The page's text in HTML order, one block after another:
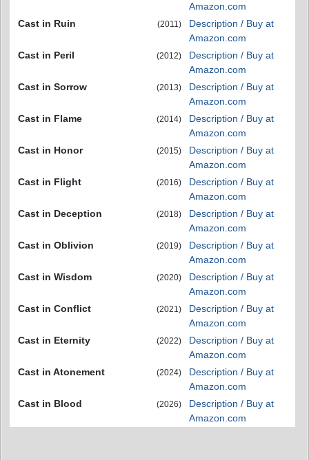
Amazon.com
Cast in Ruin
(2011)
Description / Buy at
Amazon.com
Cast in Peril
(2012)
Description / Buy at
Amazon.com
Cast in Sorrow
(2013)
Description / Buy at
Amazon.com
Cast in Flame
(2014)
Description / Buy at
Amazon.com
Cast in Honor
(2015)
Description / Buy at
Amazon.com
Cast in Flight
(2016)
Description / Buy at
Amazon.com
Cast in Deception
(2018)
Description / Buy at
Amazon.com
Cast in Oblivion
(2019)
Description / Buy at
Amazon.com
Cast in Wisdom
(2020)
Description / Buy at
Amazon.com
Cast in Conflict
(2021)
Description / Buy at
Amazon.com
Cast in Eternity
(2022)
Description / Buy at
Amazon.com
Cast in Atonement
(2024)
Description / Buy at
Amazon.com
Cast in Blood
(2026)
Description / Buy at
Amazon.com